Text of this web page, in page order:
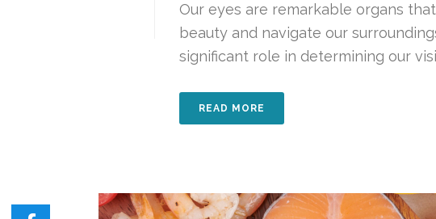
Our eyes are remarkable organs
beauty and navigate our
significant role in determining our
READ MORE